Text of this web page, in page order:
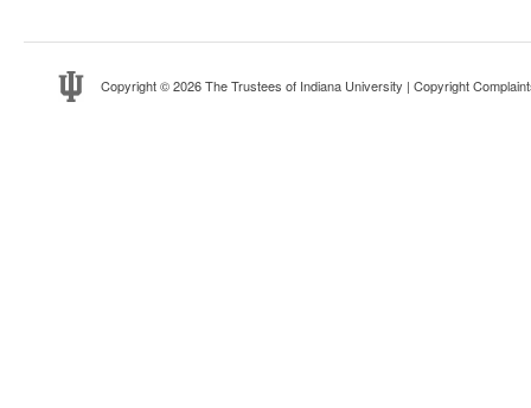
Copyright© 2026 The Trustees of Indiana University |Copyright